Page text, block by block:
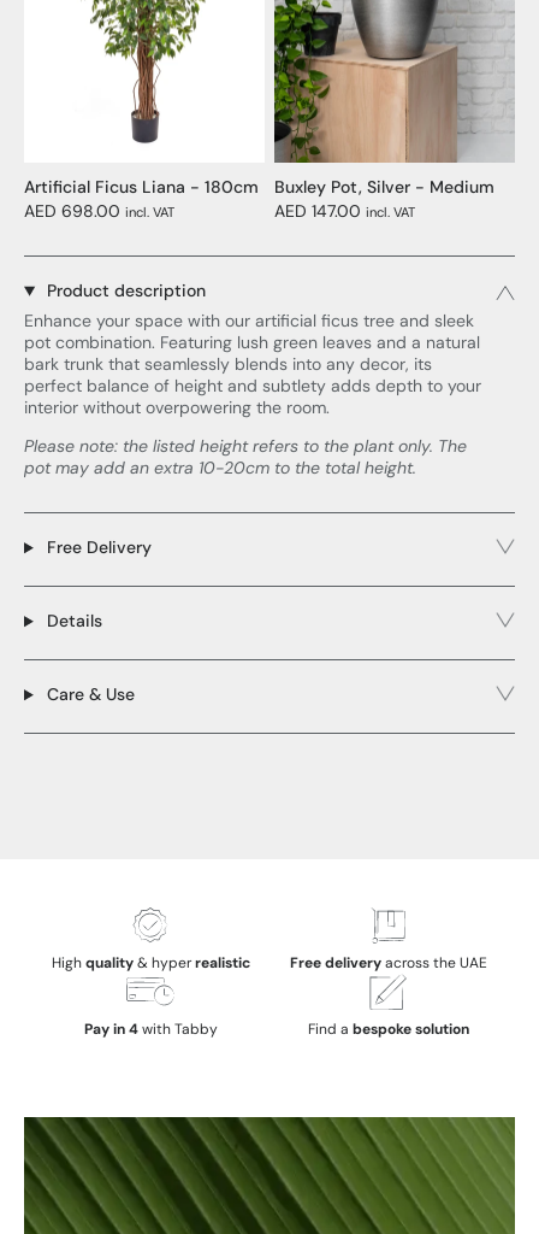
Artificial Ficus Liana - 180cm
AED 698.00 incl. VAT
Buxley Pot, Silver - Medium
AED 147.00 incl. VAT
Product description
Enhance your space with our artificial ficus tree and sleek
pot combination. Featuring lush green leaves and a natural
bark trunk that seamlessly blends into any decor, its
perfect balance of height and subtlety adds depth to your
interior without overpowering the room.
Please note: the listed height refers to the plant only. The
pot may add an extra 10-20cm to the total height.
Free Delivery
Details
Care & Use
High quality& hyperrealistic Free delivery across the UAE
Pay in 4with Tabby Find a bespoke solution